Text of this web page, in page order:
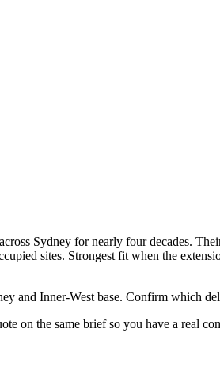
Sydney for nearly four decades.
sites. Strongest fit when the
and Inner-West base. Confirm which
on the same brief so you have a real